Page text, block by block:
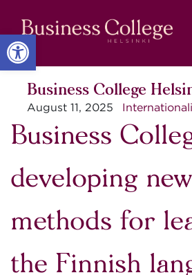
Open toolbar
Content
navigation
Business College
August 11, 2025
Business
developing new
methods for
the Finnish